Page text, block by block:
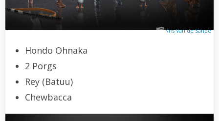
Kris Van de Sande
Hondo Ohnaka
2 Porgs
Rey (Batuu)
Chewbacca